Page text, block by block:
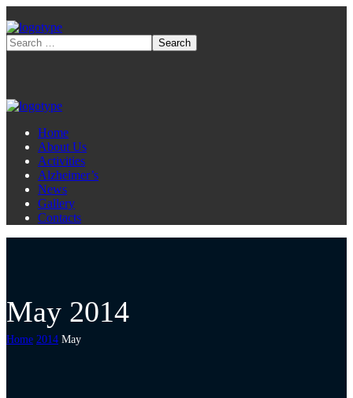
Home
About Us
Activities
Alzheimer’s
News
Gallery
Contacts
May 2014
Home 2014 May